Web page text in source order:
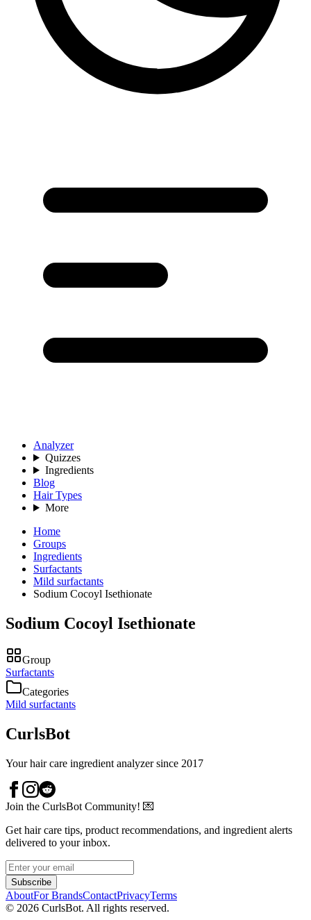
Analyzer
Quizzes
Ingredients
Blog
Hair Types
More
Home
Groups
Ingredients
Surfactants
Mild surfactants
Sodium Cocoyl Isethionate
Sodium Cocoyl Isethionate
Group
Surfactants
Categories
Mild surfactants
CurlsBot
Your hair care ingredient analyzer since 2017
Join the CurlsBot Community! 💌
Get hair care tips, product recommendations, and ingredient alerts
delivered to your inbox.
Subscribe
AboutFor BrandsContactPrivacyTerms
© 2026 CurlsBot. All rights reserved.